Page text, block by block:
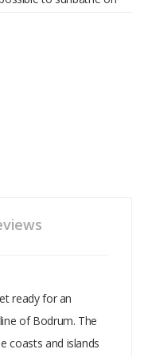
to experience hot
at the Camel beach and
beautiful Aquarium bay
crystal clear with
where the boat stops
the rest of the day
ready for an
of Bodrum. The
coasts and islands